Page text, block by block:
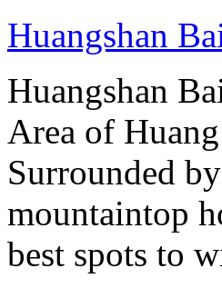
Huangshan
Huangshan
Area of
Surrounded
mountaintop
best spots to